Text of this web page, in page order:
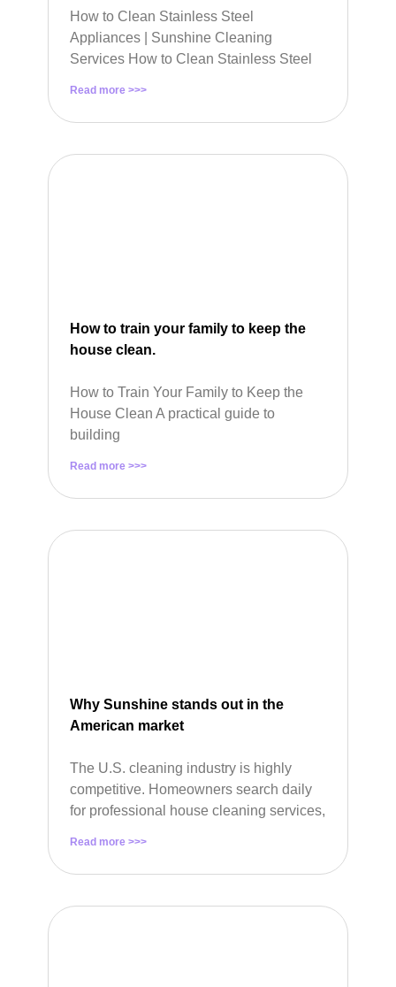
How to Clean Stainless Steel
Appliances | Sunshine Cleaning
Services How to Clean Stainless Steel
Read more >>>
How to train your family to keep the
house clean.
How to Train Your Family to Keep the
House Clean A practical guide to
building
Read more >>>
Why Sunshine stands out in the
American market
The U.S. cleaning industry is highly
competitive. Homeowners search daily
for professional house cleaning services,
Read more >>>